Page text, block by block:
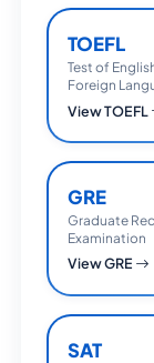
TOEFL
Test of
Foreign
View TOEFL
GRE
Graduate
Examination
View GRE
SAT